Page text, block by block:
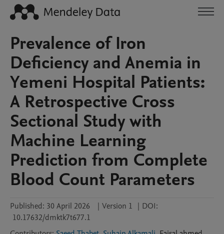
Prevalence of Iron
Deficiency and Anemia in
Yemeni Hospital Patients:
A Retrospective Cross
Sectional Study with
Machine Learning
Prediction from Complete
Blood Count Parameters
Published: 30 April 2026 | Version 1 | DOI:
10.17632/dmktk7t677.1